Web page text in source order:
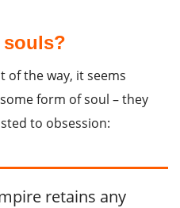
souls?
the way, it seems
form of soul – they
to obsession:
retains any